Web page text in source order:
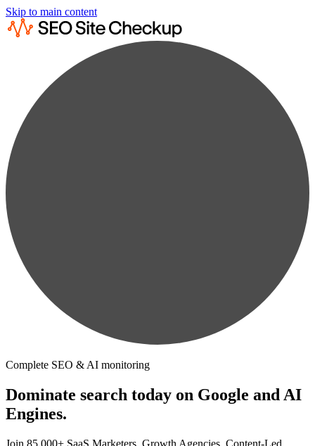
Skip to main content
Complete SEO & AI monitoring
Dominate search today on Google and AI
Engines.
Join 85,000+ SaaS Marketers, Growth Agencies, Content-Led